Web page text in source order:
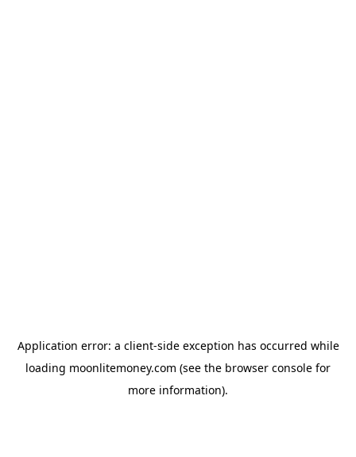
Application error: a client-side exception has occurred while
loading moonlitemoney.com (see the browser console for
more information).